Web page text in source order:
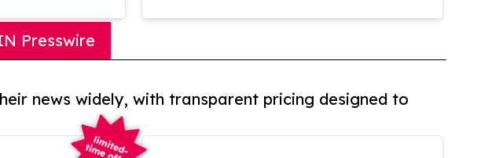
Presswire
news widely, with transparent pricing designed to